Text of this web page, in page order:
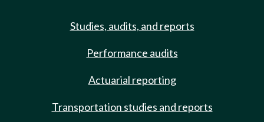
Studies, audits, and reports
Performance audits
Actuarial reporting
Transportation studies and reports